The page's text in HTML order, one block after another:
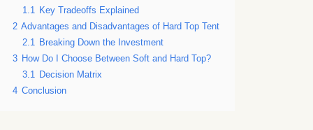
1.1 Key Tradeoffs Explained
2 Advantages and Disadvantages of Hard Top Tent
2.1 Breaking Down the Investment
3 How Do I Choose Between Soft and Hard Top?
3.1 Decision Matrix
4 Conclusion